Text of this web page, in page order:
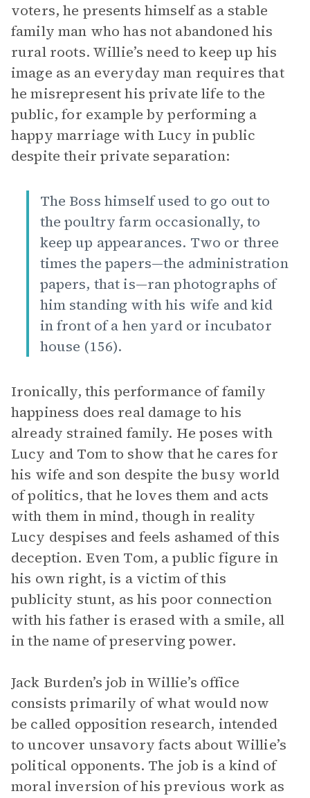
voters, he presents himself as a stable
family man who has not abandoned his
rural roots. Willie’s need to keep up his
image as an everyday man requires that
he misrepresent his private life to the
public, for example by performing a
happy marriage with Lucy in public
despite their private separation:
The Boss himself used to go out to
the poultry farm occasionally, to
keep up appearances. Two or three
times the papers—the administration
papers, that is—ran photographs of
him standing with his wife and kid
in front of a hen yard or incubator
house (156).
Ironically, this performance of family
happiness does real damage to his
already strained family. He poses with
Lucy and Tom to show that he cares for
his wife and son despite the busy world
of politics, that he loves them and acts
with them in mind, though in reality
Lucy despises and feels ashamed of this
deception. Even Tom, a public figure in
his own right, is a victim of this
publicity stunt, as his poor connection
with his father is erased with a smile, all
in the name of preserving power.
Jack Burden’s job in Willie’s office
consists primarily of what would now
be called opposition research, intended
to uncover unsavory facts about Willie’s
political opponents. The job is a kind of
moral inversion of his previous work as